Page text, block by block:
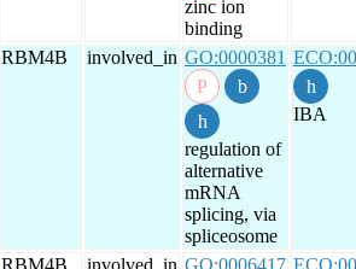
zinc ion
binding
RBM4B involved_in GO:0000381
regulation of
alternative
mRNA
splicing, via
spliceosome
IBA
RBM4B involved_in GO:0006417